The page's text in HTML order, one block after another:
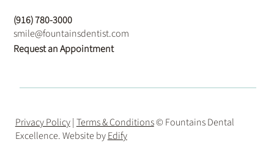
(916) 780-3000
smile@fountainsdentist.com
Request an Appointment
Privacy Policy|Terms & Conditions© Fountains Dental
Excellence. Website byEdify